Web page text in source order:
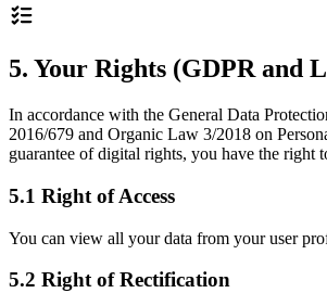
5. Your Rights (GDPR and
In accordance with the General Data
2016/679 and Organic Law 3/2018 on
guarantee of digital rights, you have the right
5.1 Right of Access
You can view all your data from your user
5.2 Right of Rectification